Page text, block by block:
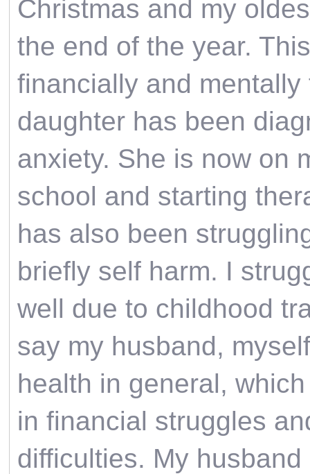
Christmas and my
the end of the year.
financially and
daughter has been
anxiety. She is now on
school and starting
has also been
briefly self harm. I
well due to childhood
say my husband,
health in general,
in financial struggles
difficulties. My